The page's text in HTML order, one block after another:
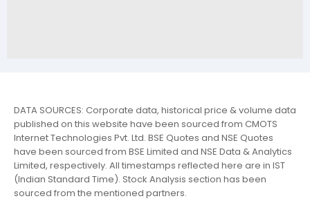
DATA SOURCES: Corporate data, historical price & volume data
published on this website have been sourced from CMOTS
Internet Technologies Pvt. Ltd. BSE Quotes and NSE Quotes
have been sourced from BSE Limited and NSE Data & Analytics
Limited, respectively. All timestamps reflected here are in IST
(Indian Standard Time). Stock Analysis section has been
sourced from the mentioned partners.